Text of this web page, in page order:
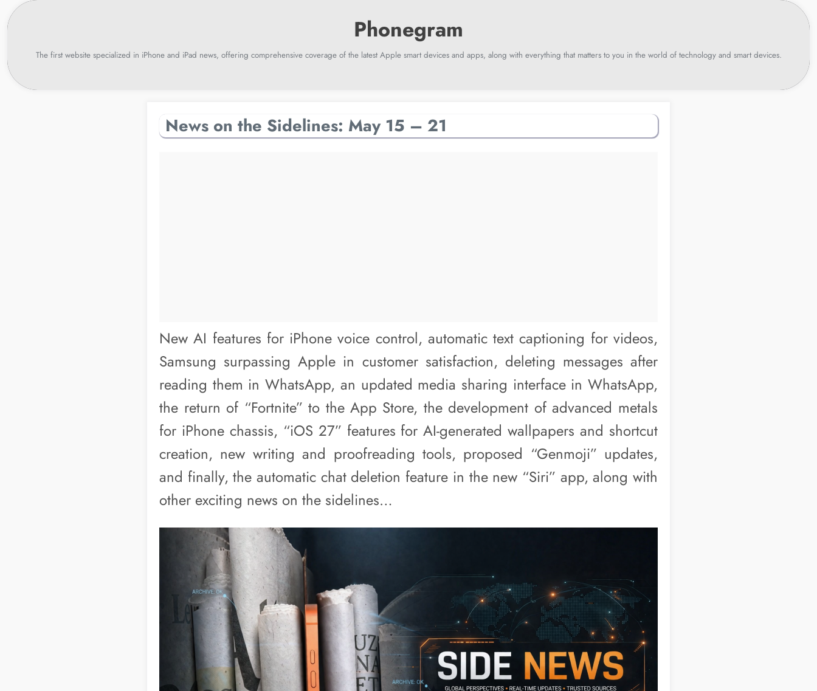
Skip
The first website specialized in iPhone and iPad news, offering comprehensive coverage of the latest Apple smart devices and apps, along with everything that matters to you in the world of technology and smart devices.
News on the Sidelines: May 15 – 21
New AI features for iPhone voice control, automatic text captioning for videos,
Samsung surpassing Apple in customer satisfaction, deleting messages after
reading them in WhatsApp, an updated media sharing interface in WhatsApp,
the return of “Fortnite” to the App Store, the development of advanced metals
for iPhone chassis, “iOS 27” features for AI-generated wallpapers and shortcut
creation, new writing and proofreading tools, proposed “Genmoji” updates,
and finally, the automatic chat deletion feature in the new “Siri” app, along with
other exciting news on the sidelines…